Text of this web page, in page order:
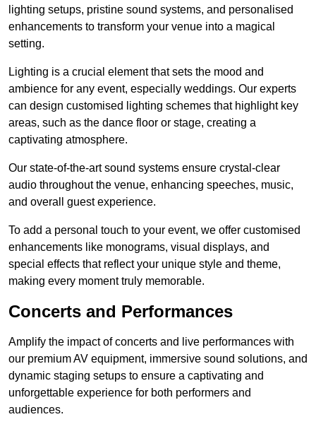
lighting setups, pristine sound systems, and personalised
enhancements to transform your venue into a magical
setting.
Lighting is a crucial element that sets the mood and
ambience for any event, especially weddings. Our experts
can design customised lighting schemes that highlight key
areas, such as the dance floor or stage, creating a
captivating atmosphere.
Our state-of-the-art sound systems ensure crystal-clear
audio throughout the venue, enhancing speeches, music,
and overall guest experience.
To add a personal touch to your event, we offer customised
enhancements like monograms, visual displays, and
special effects that reflect your unique style and theme,
making every moment truly memorable.
Concerts and Performances
Amplify the impact of concerts and live performances with
our premium AV equipment, immersive sound solutions, and
dynamic staging setups to ensure a captivating and
unforgettable experience for both performers and
audiences.